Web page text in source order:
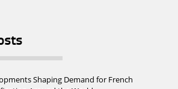
Shaping Demand for French